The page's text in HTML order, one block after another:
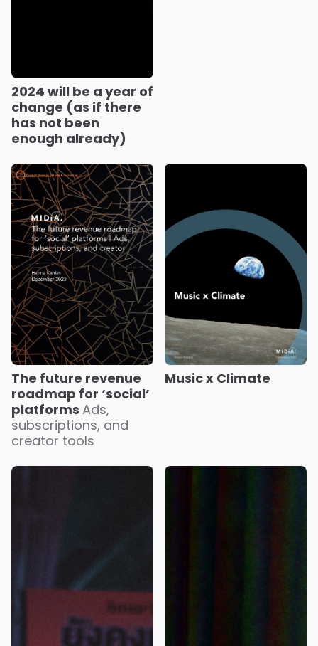
2024 will be a year of
change (as if there
has not been
enough already)
The future revenue
roadmap for ‘social’
platforms Ads,
subscriptions, and
creator tools
Music x Climate